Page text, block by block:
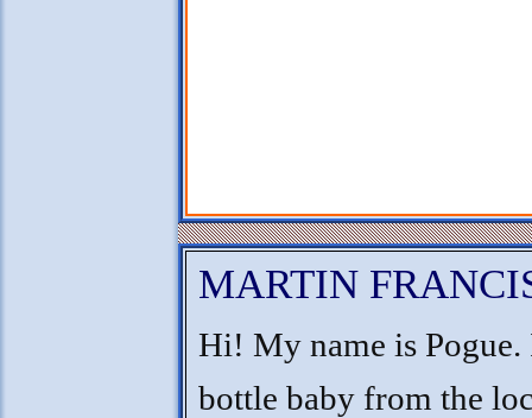
MARTIN
Hi! My name is Pogue.
bottle baby from the